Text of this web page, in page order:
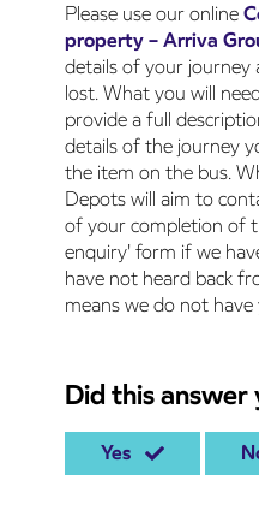
Please use our online
property – Arriva
details of your journey
lost. What you will
provide a full
details of the journey
the item on the bus.
Depots will aim to
of your completion of
enquiry' form if we
have not heard back
means we do not
Did this answer
Yes